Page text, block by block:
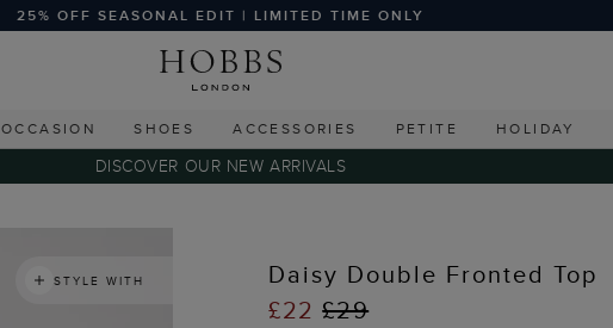
25% OFF SEASONAL EDIT | LIMITED TIME ONLY
OCCASION SHOES ACCESSORIES PETITE HOLIDAY
DISCOVER OUR NEW ARRIVALS
STYLE WITH
Daisy Double Fronted Top
£22£29